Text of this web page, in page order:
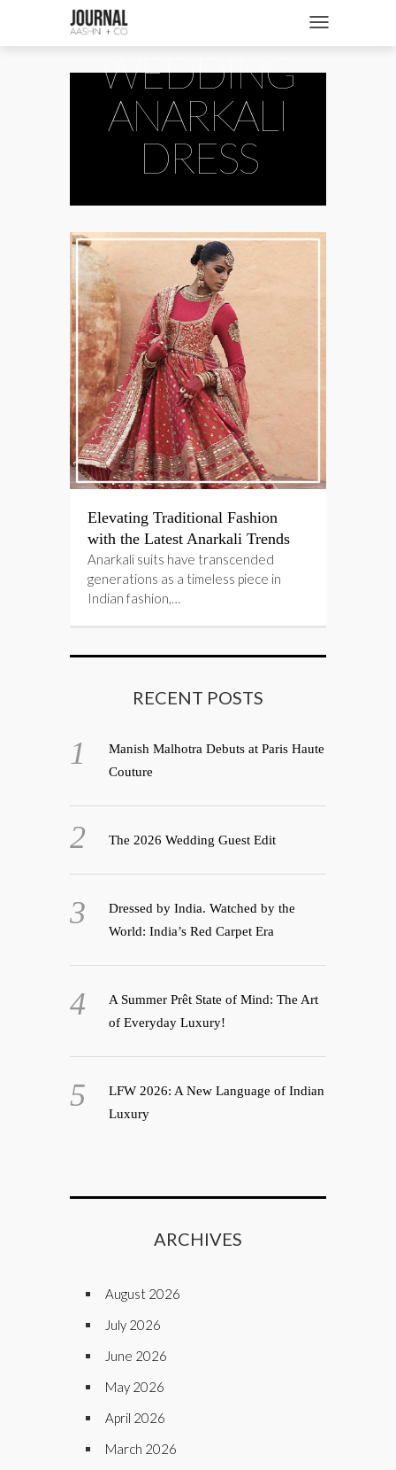
Toggle
BEAUTY + WELLNESS
WEDDING
ANARKALI
DRESS
Elevating Traditional Fashion
with the Latest Anarkali Trends
Anarkali suits have transcended
generations as a timeless piece in
Indian fashion,…
RECENT POSTS
Manish Malhotra Debuts at Paris Haute
Couture
The 2026 Wedding Guest Edit
Dressed by India. Watched by the
World: India’s Red Carpet Era
A Summer Prêt State of Mind: The Art
of Everyday Luxury!
LFW 2026: A New Language of Indian
Luxury
ARCHIVES
August 2026
July 2026
June 2026
May 2026
April 2026
March 2026